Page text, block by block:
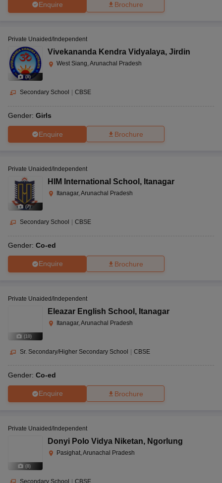
Enquire Brochure
(8)
Private Unaided/Independent
Vivekananda Kendra Vidyalaya, Jirdin
West Siang, Arunachal Pradesh
Secondary School CBSE
Gender: Girls
Enquire Brochure
(7)
Private Unaided/Independent
HIM International School , Itanagar
Itanagar, Arunachal Pradesh
Secondary School CBSE
Gender: Co-ed
Enquire Brochure
(10)
Private Unaided/Independent
Eleazar English School , Itanagar
Itanagar, Arunachal Pradesh
Sr. Secondary/Higher Secondary School | CBSE
Gender: Co-ed
Enquire Brochure
(8)
Private Unaided/Independent
Donyi Polo Vidya Niketan, Ngorlung
Pasighat, Arunachal Pradesh
Secondary School | CBSE